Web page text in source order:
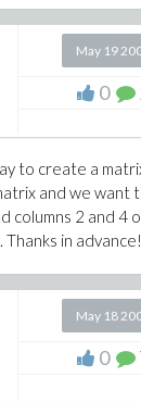
May 19
0
to create a
and we want
columns 2 and 4
in advance!
May 18
0